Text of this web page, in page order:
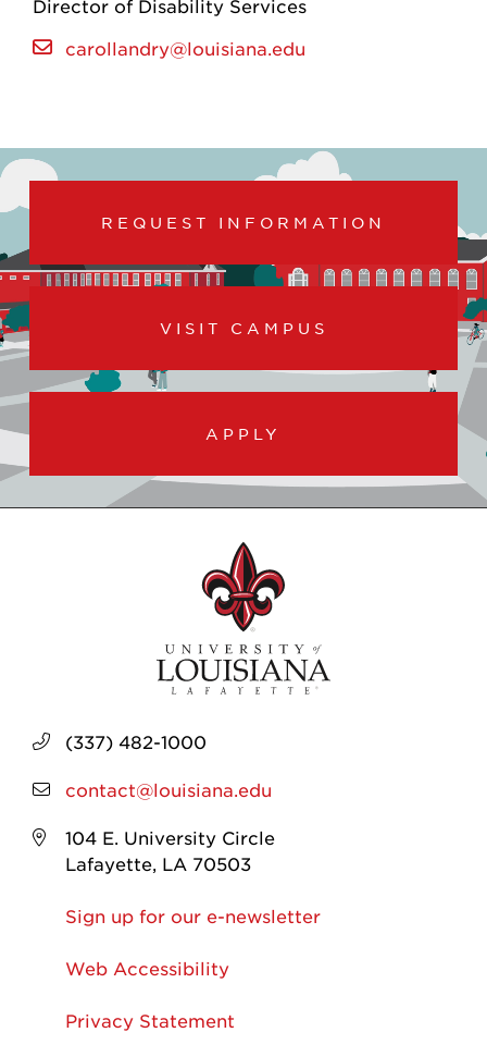
Director of Disability Services
carollandry@louisiana.edu
REQUEST INFORMATION
VISIT CAMPUS
APPLY
(337) 482-1000
contact@louisiana.edu
104 E. University Circle
Lafayette, LA 70503
Sign up for our e-newsletter
Web Accessibility
Privacy Statement